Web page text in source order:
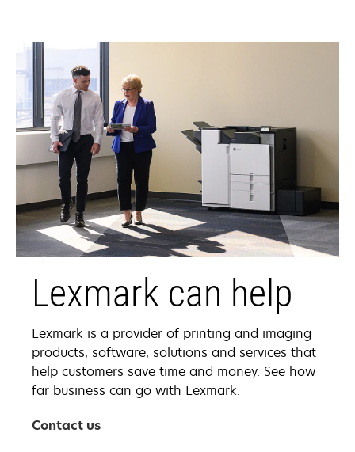
Lexmark can help
Lexmark is a provider of printing and imaging
products, software, solutions and services that
help customers save time and money. See how
far business can go with Lexmark.
Contact us